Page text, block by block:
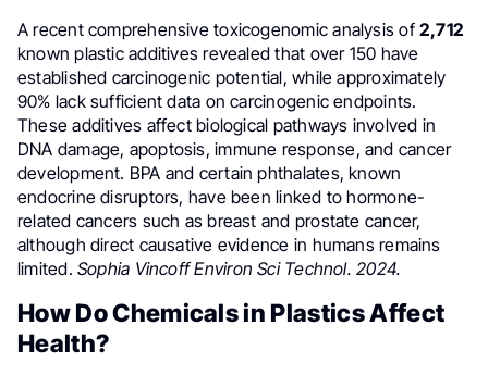
A recent comprehensive toxicogenomic analysis of 2,712
known plastic additives revealed that over 150 have
established carcinogenic potential, while approximately
90% lack sufficient data on carcinogenic endpoints.
These additives affect biological pathways involved in
DNA damage, apoptosis, immune response, and cancer
development. BPA and certain phthalates, known
endocrine disruptors, have been linked to hormone-
related cancers such as breast and prostate cancer,
although direct causative evidence in humans remains
limited.Sophia Vincoff Environ Sci Technol. 2024.
How Do Chemicals in Plastics Affect
Health?